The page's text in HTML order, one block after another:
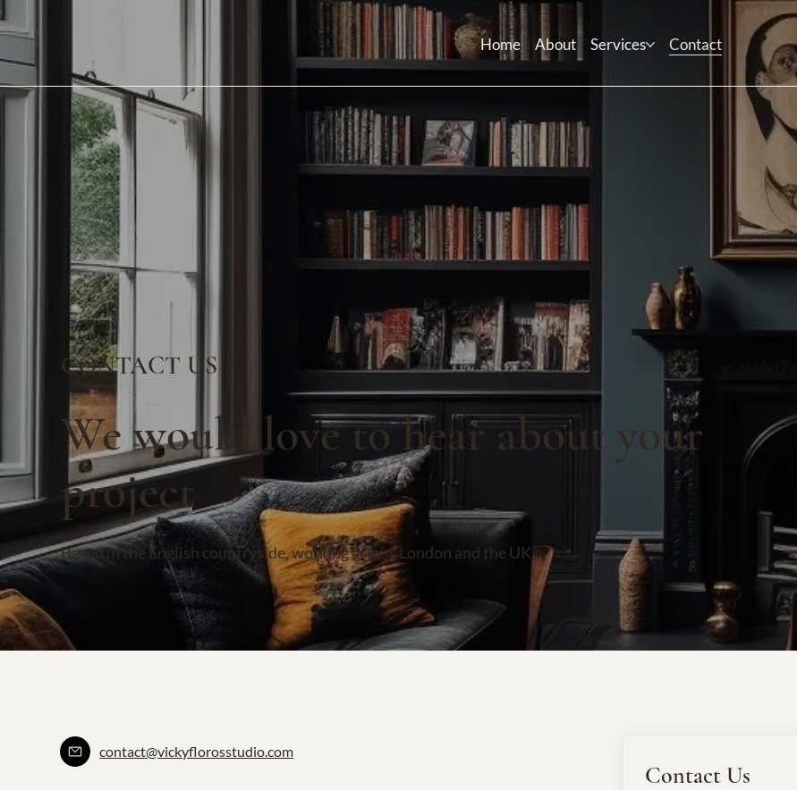
Home About Services Contact
CONTACT US
We would love to hear about your
project
Based in the English countryside, working across London and the UK.
contact@vickyflorosstudio.com
Contact Us